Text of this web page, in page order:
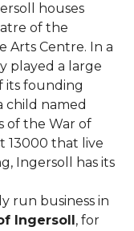
houses
of the
Arts Centre. In a
played a large
its founding
child named
of the War of
13000 that live
Ingersoll has its
run business in
Ingersoll, for